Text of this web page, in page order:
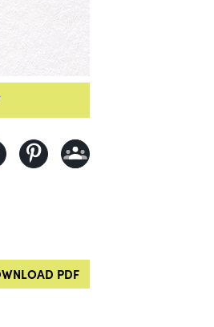
PDF